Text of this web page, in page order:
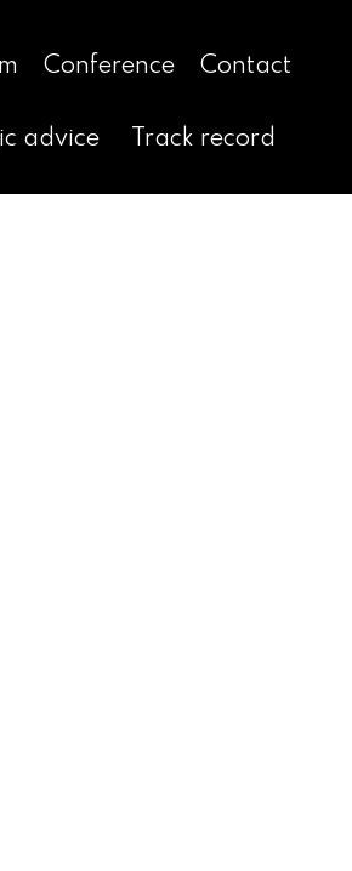
Conference Contact
advice Track record